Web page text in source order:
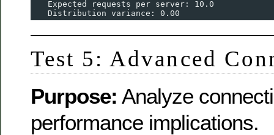
   Expected requests per server: 10.0
   Distribution variance: 0.00
Test 5: Advanced
Purpose: Analyze
performance implications.